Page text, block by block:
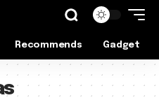
Recommends Gadget